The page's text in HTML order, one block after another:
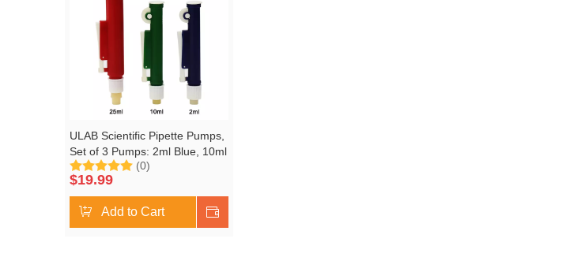
ULAB Scientific Pipette Pumps,
Set of 3 Pumps: 2ml Blue, 10ml
Green, 25ml Red, Fit Plastic or
Glass Pipettes, ULH1001
(0)
$19.99
Add to Cart